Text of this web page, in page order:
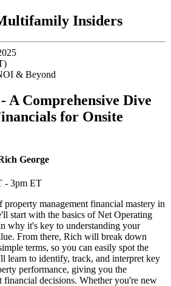
Insiders
A Comprehensive Dive
for Onsite
George
- 3pm ET
property management financial mastery in
start with the basics of Net Operating
why it's key to understanding your
From there, Rich will break down
terms, so you can easily spot the
learn to identify, track, and interpret key
performance, giving you the
financial decisions. Whether you're new